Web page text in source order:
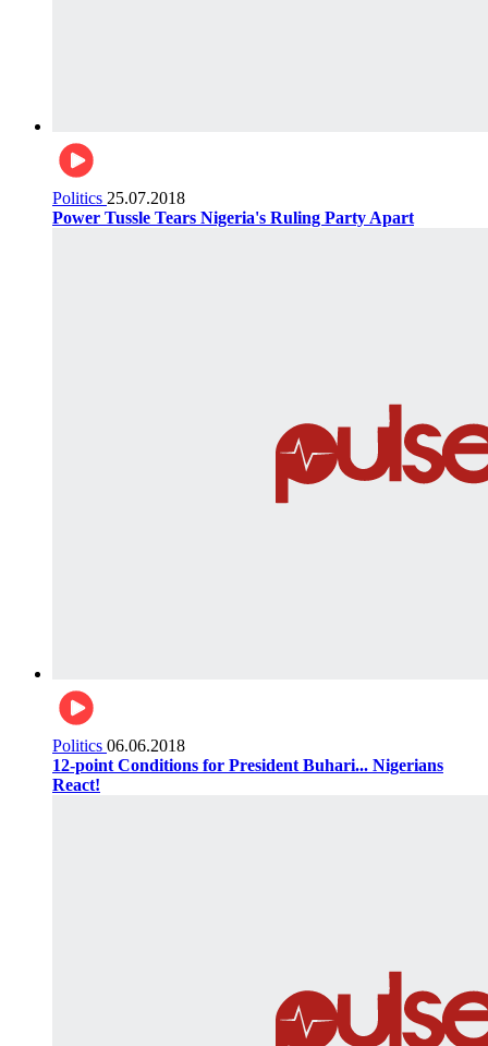
Politics 25.07.2018
Power Tussle Tears Nigeria's Ruling Party Apart
Politics 06.06.2018
12-point Conditions for President Buhari... Nigerians
React!